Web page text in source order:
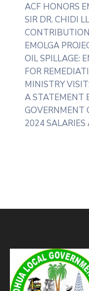
ACF HONORS
SIR DR. CHIDI
EMOLGA
OIL SPILLAGE:
FOR
MINISTRY
A STATEMENT
GOVERNMENT
2024